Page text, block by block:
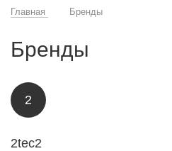
Главная Бренды
Бренды
2
2tec2